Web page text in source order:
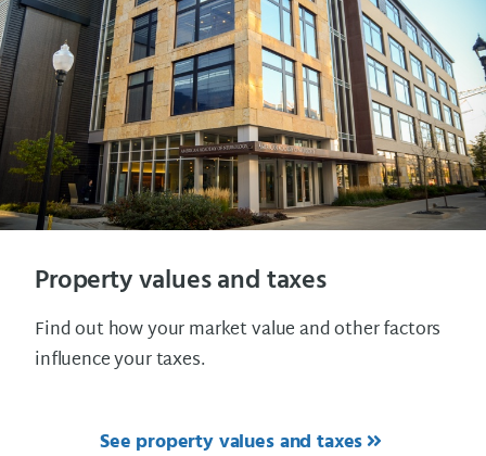
Property values and taxes
Find out how your market value and other factors
influence your taxes.
See property values and taxes